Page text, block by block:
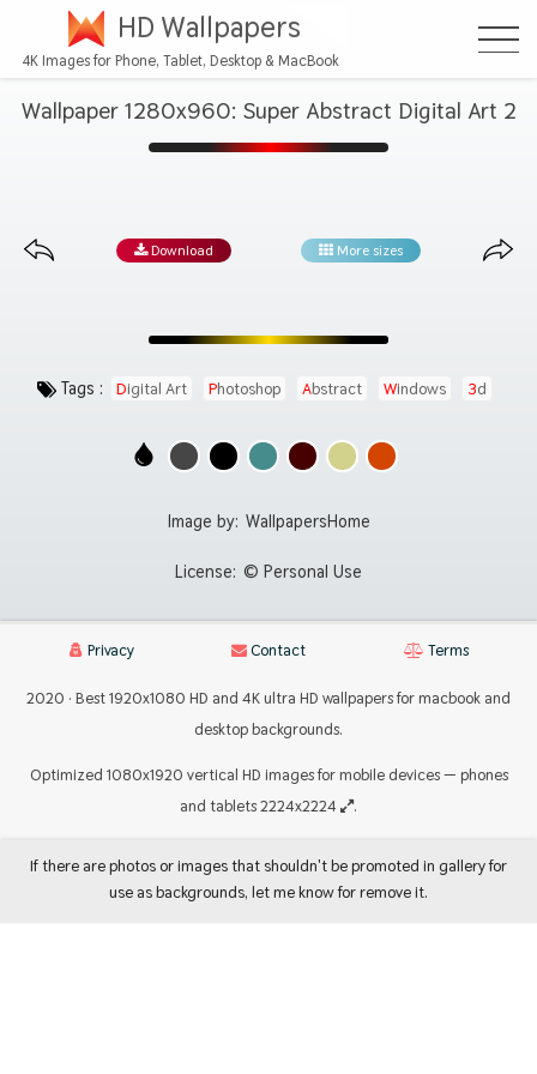
HD Wallpapers
4K Images for Phone, Tablet, Desktop & MacBook
Wallpaper 1280x960: Super Abstract Digital Art 2
Download More sizes
Tags : Digital Art Photoshop Abstract Windows 3d
Image by: WallpapersHome
License: © Personal Use
Privacy Contact Terms
2020 · Best 1920x1080 HD and 4K ultra HD wallpapers for macbook and
desktop backgrounds.
Optimized 1080x1920 vertical HD images for mobile devices — phones
and tablets 2224x2224
.
If there are photos or images that shouldn't be promoted in gallery for
use as backgrounds, let me know for remove it.